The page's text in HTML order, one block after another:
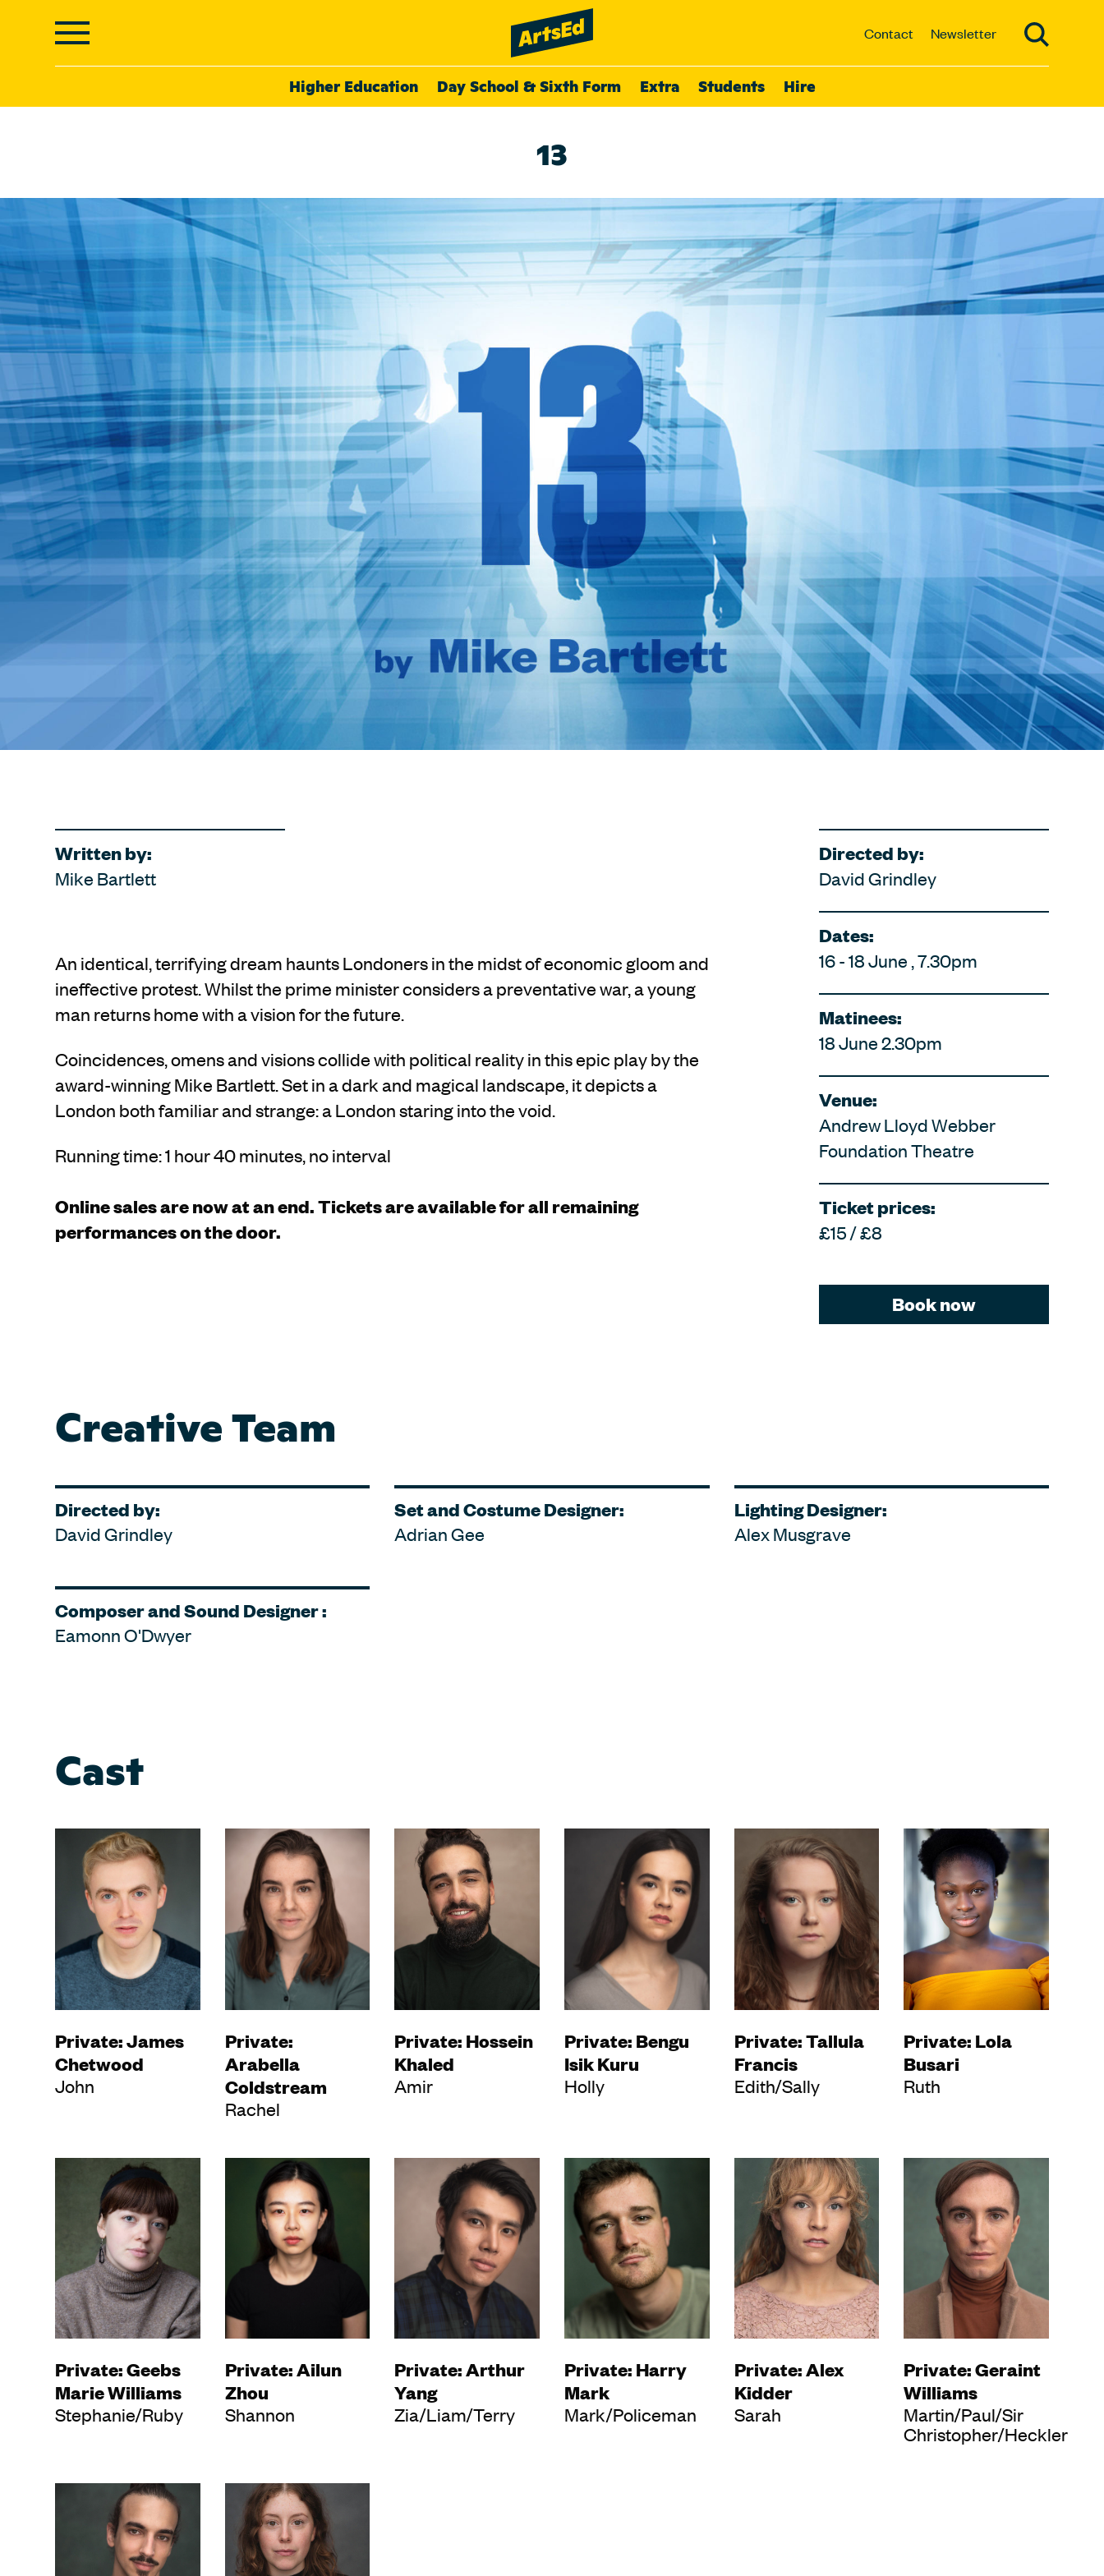
Contact Newsletter
Higher Education Day School & Sixth Form Extra Students Hire
13
Written by:
Mike Bartlett
Directed by:
David Grindley
Dates:
16 - 18 June , 7.30pm
Matinees:
18 June 2.30pm
Venue:
Andrew Lloyd Webber
Foundation Theatre
Ticket prices:
£15 / £8
Book now
An identical, terrifying dream haunts Londoners in the midst of economic gloom and
ineffective protest. Whilst the prime minister considers a preventative war, a young
man returns home with a vision for the future.
Coincidences, omens and visions collide with political reality in this epic play by the
award-winning Mike Bartlett. Set in a dark and magical landscape, it depicts a
London both familiar and strange: a London staring into the void.
Running time: 1 hour 40 minutes, no interval
Online sales are now at an end. Tickets are available for all remaining
performances on the door.
Creative Team
Directed by:
David Grindley
Set and Costume Designer:
Adrian Gee
Lighting Designer:
Alex Musgrave
Composer and Sound Designer :
Eamonn O'Dwyer
Cast
Private: James
Chetwood
John
Private:
Arabella
Coldstream
Rachel
Private: Hossein
Khaled
Amir
Private: Bengu
Isik Kuru
Holly
Private: Tallula
Francis
Edith/Sally
Private: Lola
Busari
Ruth
Private: Geebs
Marie Williams
Stephanie/Ruby
Private: Ailun
Zhou
Shannon
Private: Arthur
Yang
Zia/Liam/Terry
Private: Harry
Mark
Mark/Policeman
Private: Alex
Kidder
Sarah
Private: Geraint
Williams
Martin/Paul/Sir
Christopher/Heckler